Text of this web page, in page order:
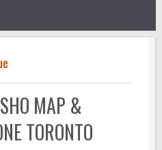
MAP &
TORONTO